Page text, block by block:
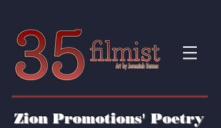
Zion Promotions' Poetry